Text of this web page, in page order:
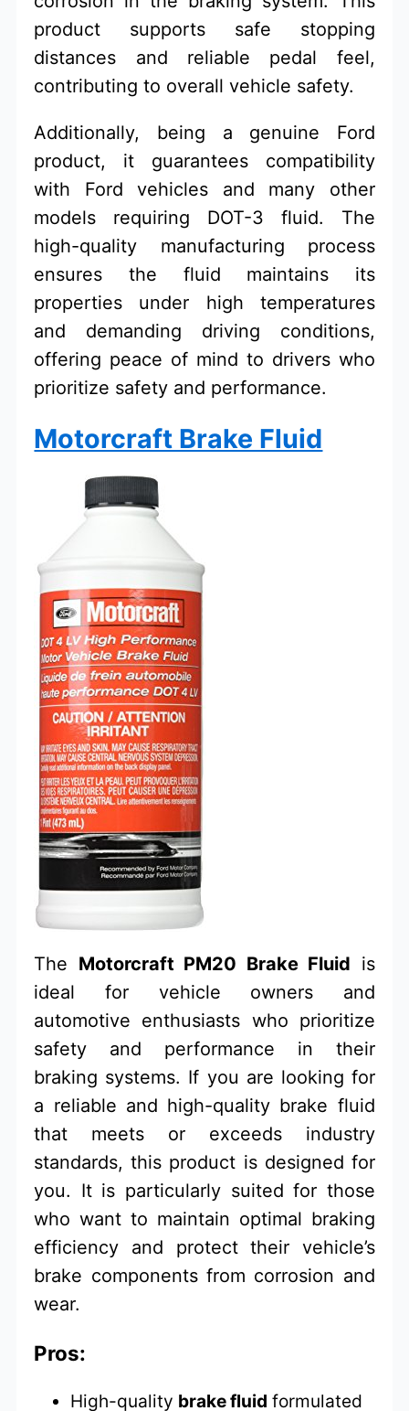
product supports safe stopping
distances and reliable pedal feel,
contributing to overall vehicle safety.
Additionally, being a genuine Ford
product, it guarantees compatibility
with Ford vehicles and many other
models requiring DOT-3 fluid. The
high-quality manufacturing process
ensures the fluid maintains its
properties under high temperatures
and demanding driving conditions,
offering peace of mind to drivers who
prioritize safety and performance.
Motorcraft Brake Fluid
The Motorcraft PM20 Brake Fluid is
ideal for vehicle owners and
automotive enthusiasts who prioritize
safety and performance in their
braking systems. If you are looking for
a reliable and high-quality brake fluid
that meets or exceeds industry
standards, this product is designed for
you. It is particularly suited for those
who want to maintain optimal braking
efficiency and protect their vehicle’s
brake components from corrosion and
wear.
Pros:
High-quality brake fluid formulated